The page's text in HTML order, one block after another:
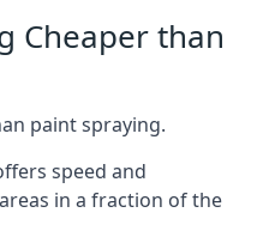
Cheaper than
paint spraying.
speed and
in a fraction of the